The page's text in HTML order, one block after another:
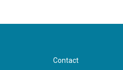
Contact